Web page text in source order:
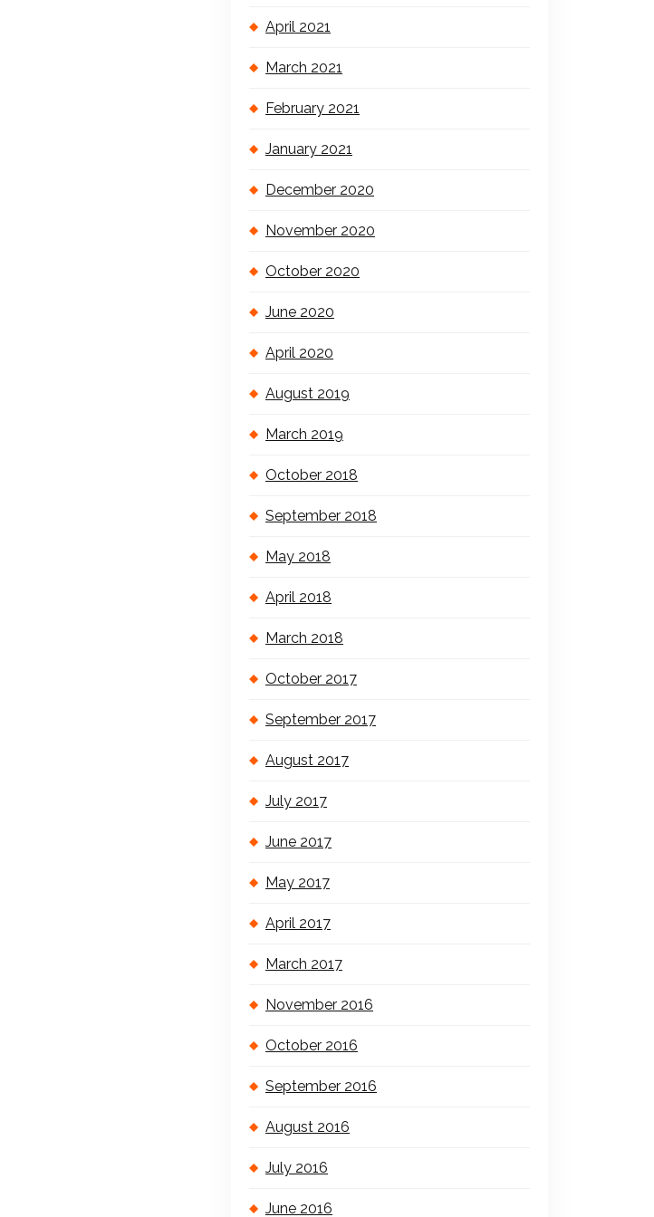
April 2021
March 2021
February 2021
January 2021
December 2020
November 2020
October 2020
June 2020
April 2020
August 2019
March 2019
October 2018
September 2018
May 2018
April 2018
March 2018
October 2017
September 2017
August 2017
July 2017
June 2017
May 2017
April 2017
March 2017
November 2016
October 2016
September 2016
August 2016
July 2016
June 2016